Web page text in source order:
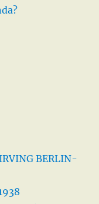
BERLIN-